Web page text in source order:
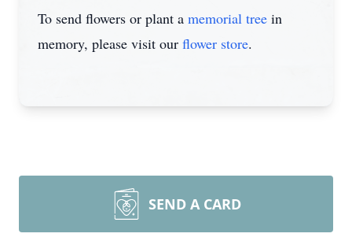
To send flowers or plant a memorial tree in
memory, please visit our flower store.
SEND A CARD